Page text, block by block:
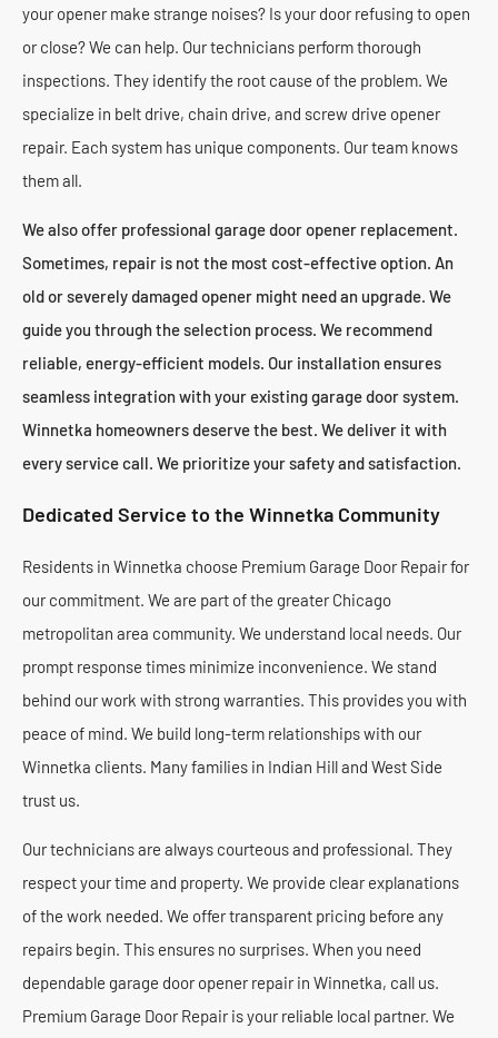
your opener make strange noises? Is your door refusing to open
or close? We can help. Our technicians perform thorough
inspections. They identify the root cause of the problem. We
specialize in belt drive, chain drive, and screw drive opener
repair. Each system has unique components. Our team knows
them all.
We also offer professional garage door opener replacement.
Sometimes, repair is not the most cost-effective option. An
old or severely damaged opener might need an upgrade. We
guide you through the selection process. We recommend
reliable, energy-efficient models. Our installation ensures
seamless integration with your existing garage door system.
Winnetka homeowners deserve the best. We deliver it with
every service call. We prioritize your safety and satisfaction.
Dedicated Service to the Winnetka Community
Residents in Winnetka choose Premium Garage Door Repair for
our commitment. We are part of the greater Chicago
metropolitan area community. We understand local needs. Our
prompt response times minimize inconvenience. We stand
behind our work with strong warranties. This provides you with
peace of mind. We build long-term relationships with our
Winnetka clients. Many families in Indian Hill and West Side
trust us.
Our technicians are always courteous and professional. They
respect your time and property. We provide clear explanations
of the work needed. We offer transparent pricing before any
repairs begin. This ensures no surprises. When you need
dependable garage door opener repair in Winnetka, call us.
Premium Garage Door Repair is your reliable local partner. We